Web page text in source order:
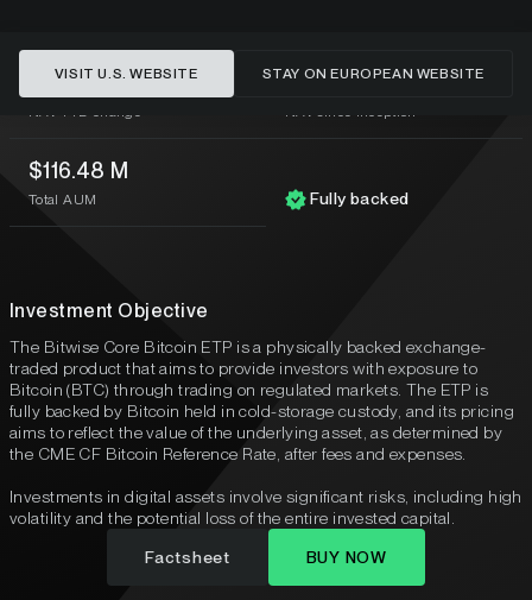
-27.29%
NAV YTD change
1.84%
NAV since inception
$116.48 M
Total AUM Fully backed
Factsheet BUY NOW
Investment Objective
The Bitwise Core Bitcoin ETP is a physically backed exchange-
traded product that aims to provide investors with exposure to
Bitcoin (BTC) through trading on regulated markets. The ETP is
fully backed by Bitcoin held in cold-storage custody, and its pricing
aims to reflect the value of the underlying asset, as determined by
the CME CF Bitcoin Reference Rate, after fees and expenses.
Investments in digital assets involve significant risks, including high
volatility and the potential loss of the entire invested capital.
VISIT U.S. WEBSITE STAY ON EUROPEAN WEBSITE